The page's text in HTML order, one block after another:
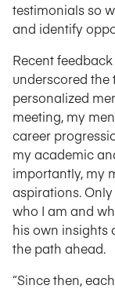
testimonials so
and identify
Recent
underscored
personalized
meeting, my
career
my academic
importantly, my
aspirations.
who I am and
his own insights
the path ahead.
“Since then,